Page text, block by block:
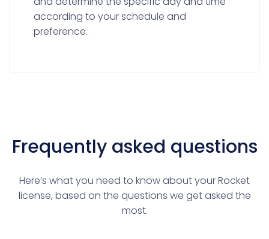
according to your schedule and
preference.
Frequently asked questions
Here’s what you need to know about your Rocket
license, based on the questions we get asked the
most.